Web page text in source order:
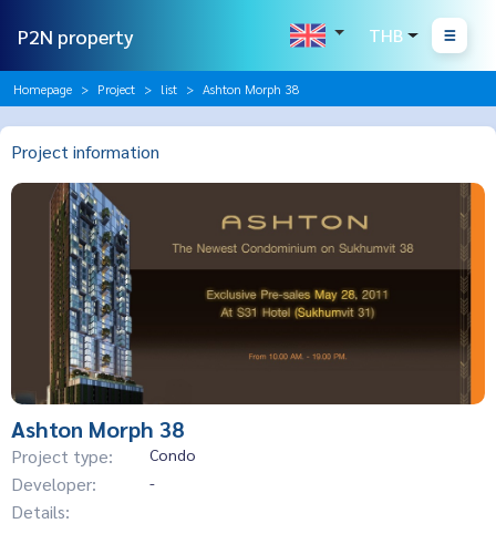
P2N property THB
Homepage Project list Ashton Morph 38
Project information
Ashton Morph 38
Project type: Condo
Developer: -
Details: